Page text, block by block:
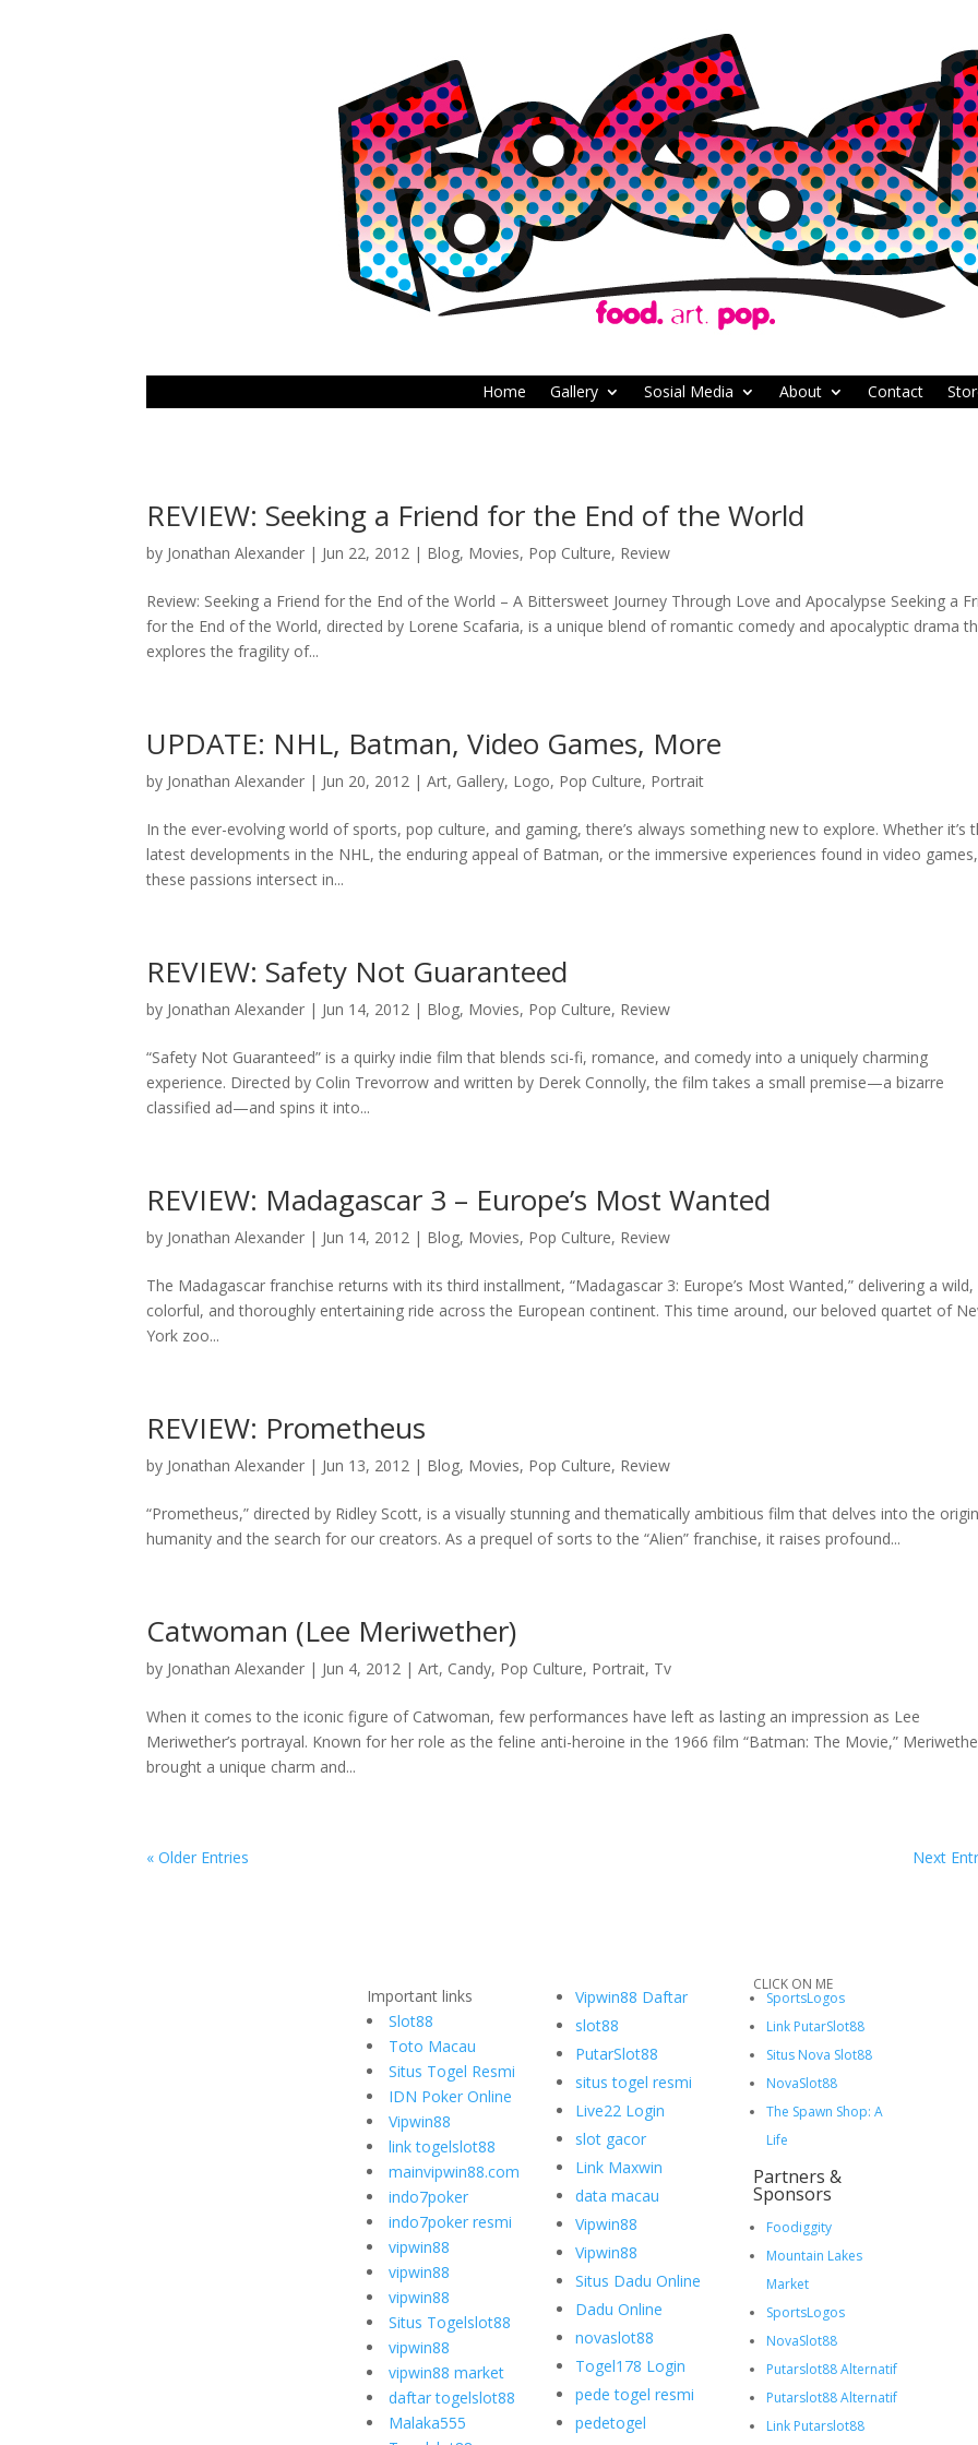
Home Gallery Sosial Media About Contact
REVIEW: Seeking a Friend for the End of the World
by Jonathan Alexander | Jun 22, 2012 | Blog, Movies, Pop Culture, Review
Review: Seeking a Friend for the End of the World – A Bittersweet Journey Through Love and Apocalypse Seeking a
for the End of the World, directed by Lorene Scafaria, is a unique blend of romantic comedy and apocalyptic drama
explores the fragility of...
UPDATE: NHL, Batman, Video Games, More
by Jonathan Alexander | Jun 20, 2012 |Art, Gallery, Logo, Pop Culture, Portrait
In the ever-evolving world of sports, pop culture, and gaming, there’s always something new to explore. Whether it’s
latest developments in the NHL, the enduring appeal of Batman, or the immersive experiences found in video games,
these passions intersect in...
REVIEW: Safety Not Guaranteed
by Jonathan Alexander | Jun 14, 2012 | Blog, Movies, Pop Culture, Review
“Safety Not Guaranteed” is a quirky indie film that blends sci-fi, romance, and comedy into a uniquely charming
experience. Directed by Colin Trevorrow and written by Derek Connolly, the film takes a small premise—a bizarre
classified ad—and spins it into...
REVIEW: Madagascar 3 – Europe’s Most Wanted
by Jonathan Alexander | Jun 14, 2012 | Blog, Movies, Pop Culture, Review
The Madagascar franchise returns with its third installment, “Madagascar 3: Europe’s Most Wanted,” delivering a wild,
colorful, and thoroughly entertaining ride across the European continent. This time around, our beloved quartet of
York zoo...
REVIEW: Prometheus
by Jonathan Alexander | Jun 13, 2012 | Blog, Movies, Pop Culture, Review
“Prometheus,” directed by Ridley Scott, is a visually stunning and thematically ambitious film that delves into the
humanity and the search for our creators. As a prequel of sorts to the “Alien” franchise, it raises profound...
Catwoman (Lee Meriwether)
by Jonathan Alexander | Jun 4, 2012 |Art, Candy, Pop Culture, Portrait, Tv
When it comes to the iconic figure of Catwoman, few performances have left as lasting an impression as Lee
Meriwether’s portrayal. Known for her role as the feline anti-heroine in the 1966 film “Batman: The Movie,”
brought a unique charm and...
« Older Entries Next
Important links
Slot88
Toto Macau
Situs Togel Resmi
IDN Poker Online
Vipwin88
link togelslot88
mainvipwin88.com
indo7poker
indo7poker resmi
vipwin88
vipwin88
vipwin88
Situs Togelslot88
vipwin88
vipwin88 market
daftar togelslot88
Malaka555
Vipwin88 Daftar
slot88
PutarSlot88
situs togel resmi
Live22 Login
slot gacor
Link Maxwin
data macau
Vipwin88
Vipwin88
Situs Dadu Online
Dadu Online
novaslot88
Togel178 Login
pede togel resmi
pedetogel
CLICK ON ME
SportsLogos
Link PutarSlot88
Situs Nova Slot88
NovaSlot88
The Spawn Shop: A
Life
Partners &
Sponsors
Foodiggity
Mountain Lakes
Market
SportsLogos
NovaSlot88
Putarslot88 Alternatif
Putarslot88 Alternatif
Link Putarslot88